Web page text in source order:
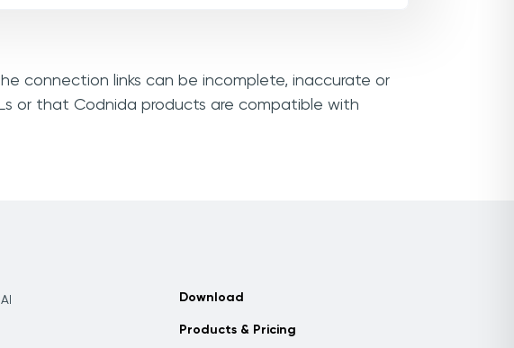
connection links can be incomplete, inaccurate or
or that Codnida products are compatible with
Download
Products & Pricing